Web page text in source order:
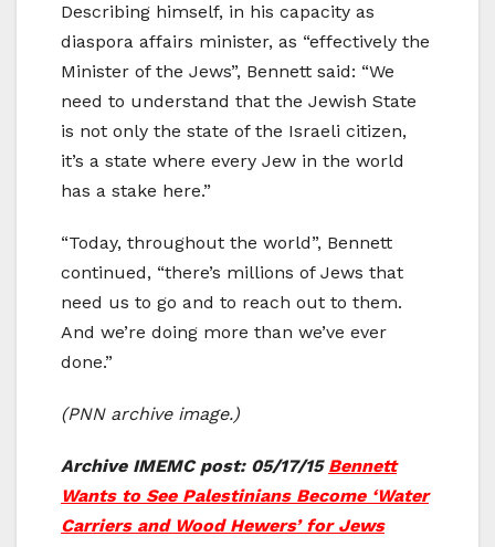
Describing himself, in his capacity as
diaspora affairs minister, as “effectively the
Minister of the Jews”, Bennett said: “We
need to understand that the Jewish State
is not only the state of the Israeli citizen,
it’s a state where every Jew in the world
has a stake here.”
“Today, throughout the world”, Bennett
continued, “there’s millions of Jews that
need us to go and to reach out to them.
And we’re doing more than we’ve ever
done.”
(PNN archive image.)
Archive IMEMC post: 05/17/15 Bennett
Wants to See Palestinians Become ‘Water
Carriers and Wood Hewers’ for Jews